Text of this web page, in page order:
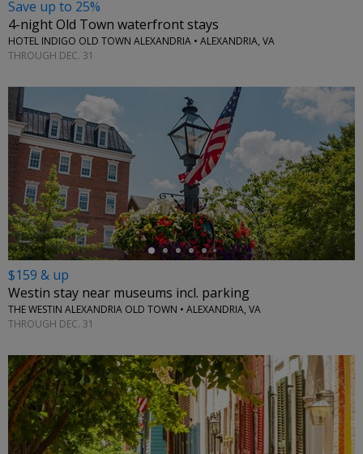
Save up to 25%
4-night Old Town waterfront stays
HOTEL INDIGO OLD TOWN ALEXANDRIA • ALEXANDRIA, VA
THROUGH DEC. 31
←
$159 & up
Westin stay near museums incl. parking
THE WESTIN ALEXANDRIA OLD TOWN • ALEXANDRIA, VA
THROUGH DEC. 31
←